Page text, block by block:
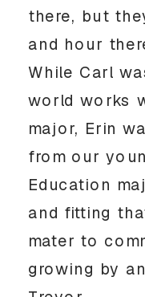
there, but
and hour
While Carl
world works
major, Erin
from our
Education
and fitting
mater to
growing by